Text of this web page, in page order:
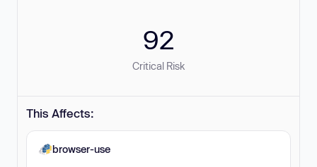
92
Critical Risk
This Affects:
browser-use